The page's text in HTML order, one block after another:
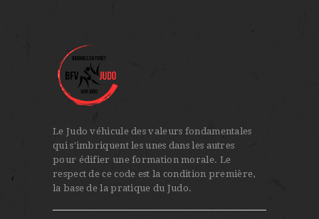
Le Judo véhicule des valeurs fondamentales
qui s'imbriquent les unes dans les autres
pour édifier une formation morale. Le
respect de ce code est la condition première,
la base de la pratique du Judo.